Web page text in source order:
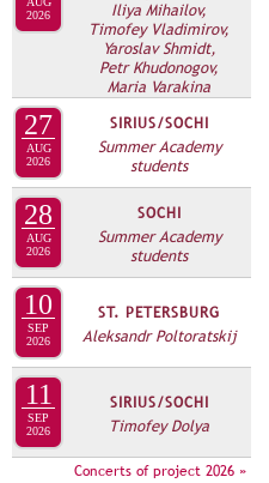
2026
Iliya Mihailov,
Timofey Vladimirov,
Yaroslav Shmidt,
Petr Khudonogov,
Maria Varakina
27
AUG
2026
SIRIUS/SOCHI
Summer Academy
students
28
AUG
2026
SOCHI
Summer Academy
students
10
SEP
2026
ST. PETERSBURG
Aleksandr Poltoratskij
11
SEP
2026
SIRIUS/SOCHI
Timofey Dolya
Concerts of project 2026 »